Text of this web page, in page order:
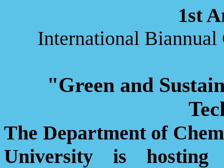
1st
International
"Green and
The Department of
University is hosting